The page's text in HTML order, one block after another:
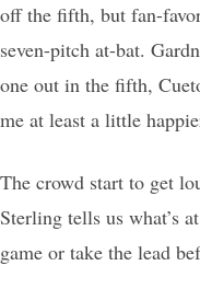
off the fifth, but fan-
seven-pitch at-bat.
one out in the fifth,
me at least a little
The crowd start to get
Sterling tells us what’s
game or take the lead